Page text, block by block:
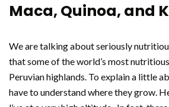
Maca, Quinoa, and
We are talking about seriously
that some of the world’s most
Peruvian highlands. To explain a little
have to understand where they grow.